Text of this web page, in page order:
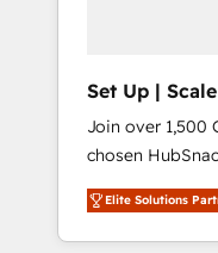
Set Up |
HubSnacks
Join over 1,500
chosen
HubSpot since 2014 Simple pay-
plans that accelerate
Onboarding
Elite Solutions